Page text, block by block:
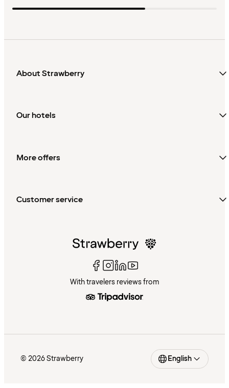
About Strawberry
Our hotels
More offers
Customer service
With travelers reviews from
© 2026 Strawberry English